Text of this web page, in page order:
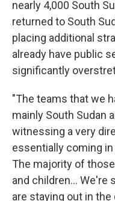
nearly 4,000 South
returned to South
placing additional
already have public
significantly
"The teams that we
mainly South Sudan
witnessing a very
essentially coming
The majority of
and children... We're
are staying out in the